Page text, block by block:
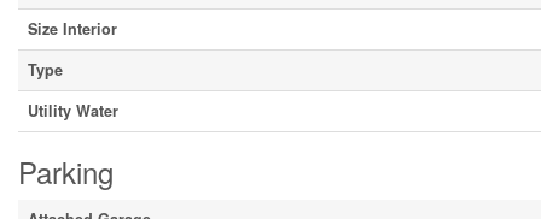
Size Interior
Type
Utility Water
Parking